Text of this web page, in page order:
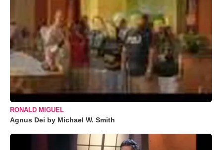
RONALD MIGUEL
Agnus Dei by Michael W. Smith